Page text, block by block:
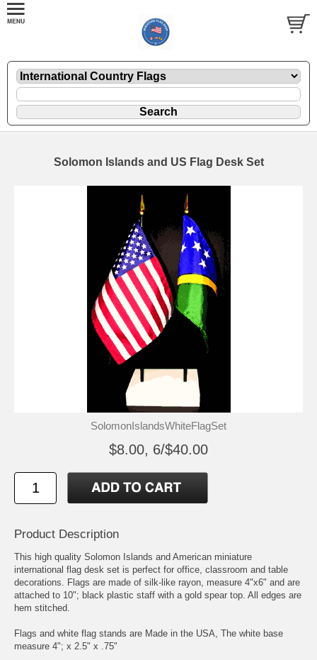
Solomon Islands and US Flag Desk Set
SolomonIslandsWhiteFlagSet
$8.00, 6/$40.00
Product Description
This high quality Solomon Islands and American miniature
international flag desk set is perfect for office, classroom and table
decorations. Flags are made of silk-like rayon, measure 4"x6" and are
attached to 10"; black plastic staff with a gold spear top. All edges are
hem stitched.
Flags and white flag stands are Made in the USA, The white base
measure 4"; x 2.5" x .75"